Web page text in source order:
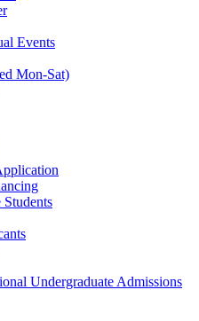
Events
Mon-Sat)
Students
Undergraduate Admissions